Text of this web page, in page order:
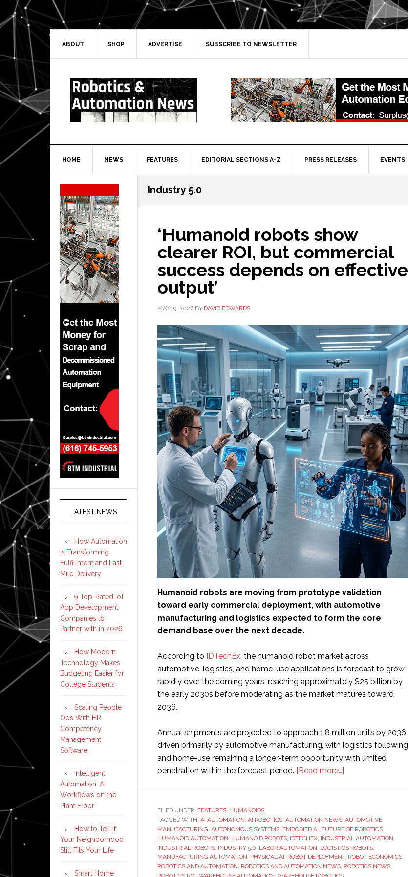
Skip
to
primary
navigation
Skip
to
main
Skip
to
primary
Skip
to
secondary
ABOUT SHOP ADVERTISE SUBSCRIBE TO NEWSLETTER
HOME NEWS FEATURES EDITORIAL SECTIONS A-Z PRESS RELEASES EVENTS
Industry 5.0
‘Humanoid robots show
clearer ROI, but commercial
success depends on effective
output’
MAY 19, 2026 BY DAVID EDWARDS
Humanoid robots are moving from prototype validation
toward early commercial deployment, with automotive
manufacturing and logistics expected to form the core
demand base over the next decade.
According to IDTechEx, the humanoid robot market across
automotive, logistics, and home-use applications is forecast to grow
rapidly over the coming years, reaching approximately $25 billion by
the early 2030s before moderating as the market matures toward
2036.
Annual shipments are projected to approach 1.8 million units by 2036,
driven primarily by automotive manufacturing, with logistics following
and home-use remaining a longer-term opportunity with limited
penetration within the forecast period. [Read more…]
clearer
ROI,
but
commercial
FILED UNDER: FEATURES, HUMANOIDS
TAGGED WITH: AI AUTOMATION, AI ROBOTICS, AUTOMATION NEWS, AUTOMOTIVE
MANUFACTURING, AUTONOMOUS SYSTEMS, EMBODIED AI, FUTURE OF ROBOTICS,
HUMANOID AUTOMATION, HUMANOID ROBOTS, IDTECHEX, INDUSTRIAL AUTOMATION,
INDUSTRIAL ROBOTS, INDUSTRY 5.0, LABOR AUTOMATION, LOGISTICS ROBOTS,
MANUFACTURING AUTOMATION, PHYSICAL AI, ROBOT DEPLOYMENT, ROBOT ECONOMICS,
ROBOTICS AND AUTOMATION, ROBOTICS AND AUTOMATION NEWS, ROBOTICS NEWS,
ROBOTICS ROI, WAREHOUSE AUTOMATION, WAREHOUSE ROBOTICS
Secondary
Sidebar
LATEST NEWS
How Automation
is Transforming
Fulfillment and Last-
Mile Delivery
9 Top-Rated IoT
App Development
Companies to
Partner with in 2026
How Modern
Technology Makes
Budgeting Easier for
College Students
Scaling People
Ops With HR
Competency
Management
Software
Intelligent
Automation: AI
Workflows on the
Plant Floor
How to Tell if
Your Neighborhood
Still Fits Your Life
Smart Home